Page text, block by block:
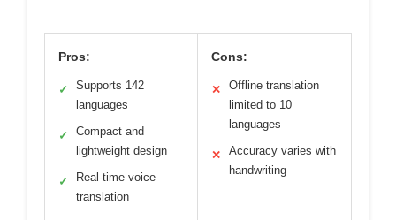
Pros:
✓
Supports 142
languages
✓
Compact and
lightweight design
✓
Real-time voice
translation
Cons:
✕
Offline translation
limited to 10
languages
✕
Accuracy varies with
handwriting